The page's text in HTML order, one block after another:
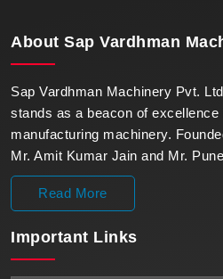
About Sap Vardhman
Sap Vardhman Machinery Pvt.
stands as a beacon of
manufacturing machinery.
Mr. Amit Kumar Jain and Mr.
Read More
Important Links